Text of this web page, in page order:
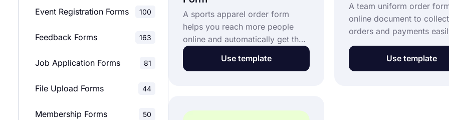
Event Registration Forms 100
Feedback Forms 163
Job Application Forms 81
File Upload Forms 44
Membership Forms 50
A sports apparel order form
helps you reach more people
online and automatically get the
payments and shipment details.
A sports apparel order form is a
accessible. Get started for free
Use template
A team uniform order
online document to collect
orders and payments
form template is
and customizable. Simply
to create your own form
Use template